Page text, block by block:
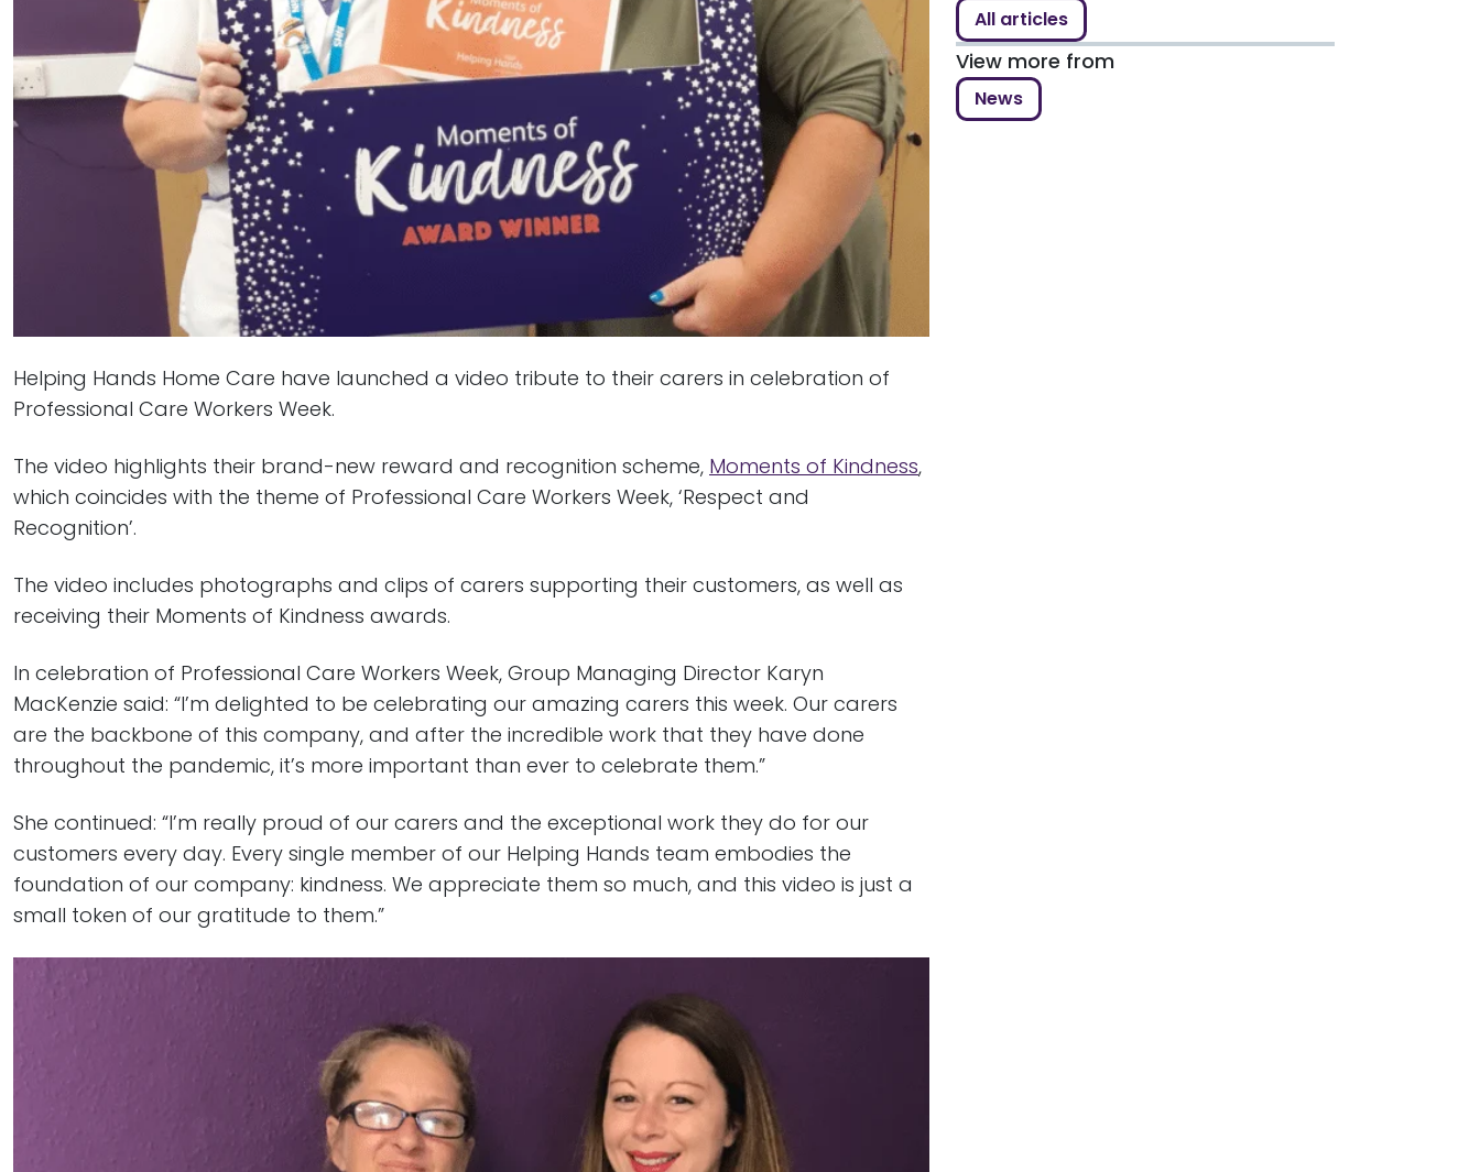
Helping Hands Home Care have launched a video tribute to their carers in celebration of
Professional Care Workers Week.
The video highlights their brand-new reward and recognition scheme, Moments of Kindness,
which coincides with the theme of Professional Care Workers Week, ‘Respect and
Recognition’.
The video includes photographs and clips of carers supporting their customers, as well as
receiving their Moments of Kindness awards.
In celebration of Professional Care Workers Week, Group Managing Director Karyn
MacKenzie said: “I’m delighted to be celebrating our amazing carers this week. Our carers
are the backbone of this company, and after the incredible work that they have done
throughout the pandemic, it’s more important than ever to celebrate them.”
She continued: “I’m really proud of our carers and the exceptional work they do for our
customers every day. Every single member of our Helping Hands team embodies the
foundation of our company: kindness. We appreciate them so much, and this video is just a
small token of our gratitude to them.”
All articles
View more from
News